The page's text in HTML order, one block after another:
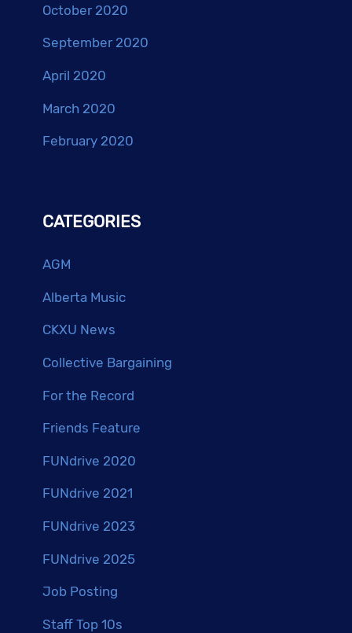
October 2020
September 2020
April 2020
March 2020
February 2020
CATEGORIES
AGM
Alberta Music
CKXU News
Collective Bargaining
For the Record
Friends Feature
FUNdrive 2020
FUNdrive 2021
FUNdrive 2023
FUNdrive 2025
Job Posting
Staff Top 10s